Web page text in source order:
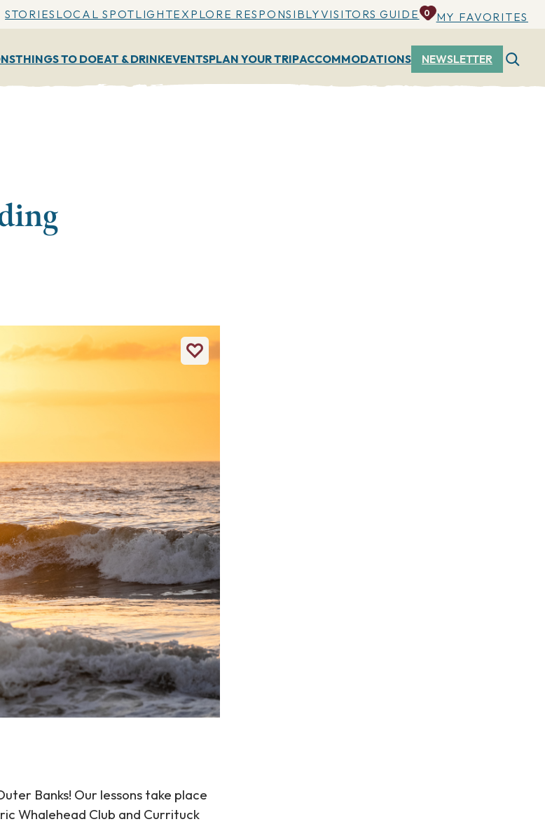
STORIES LOCAL SPOTLIGHTEXPLORE RESPONSIBLYVISITORS GUIDE 0 MY FAVORITES
THINGS TO DOEAT & DRINKEVENTSPLAN YOUR TRIPACCOMMODATIONS NEWSLETTER
Banks! Our lessons take place
Whalehead Club and Currituck